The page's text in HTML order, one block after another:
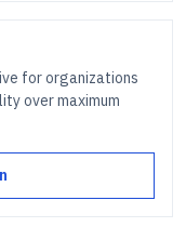
for organizations
over maximum